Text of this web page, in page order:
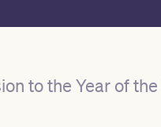
to the Year of